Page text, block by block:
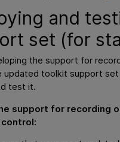
and
set (for
the support for
updated toolkit support
test it.
support for recording